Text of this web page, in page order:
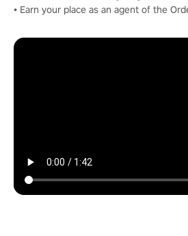
• Earn your place as an agent of the